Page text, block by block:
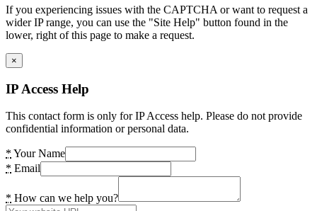
If you experiencing issues with the CAPTCHA or want to request a
wider IP range, you can use the "Site Help" button found in the
lower, right of this page to make a request.
×
IP Access Help
This contact form is only for IP Access help. Please do not provide
confidential information or personal data.
* Your Name
* Email
* How can we help you?